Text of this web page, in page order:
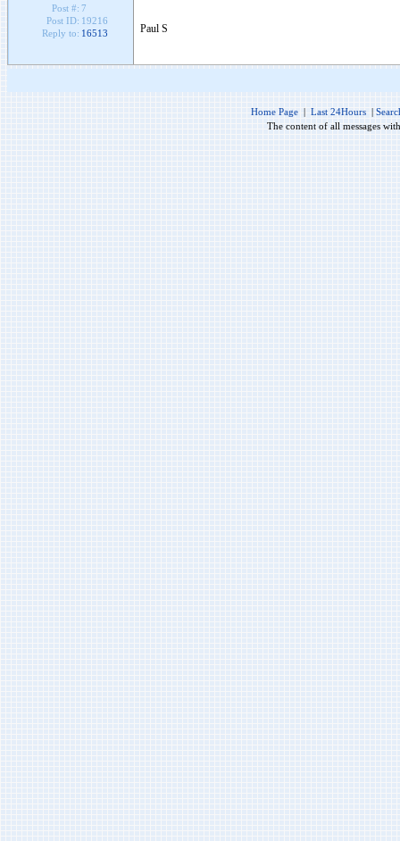
Post #: 7
Post ID: 19216
Reply to: 16513 Paul S
Home Page | Last 24Hours |
The content of all messages